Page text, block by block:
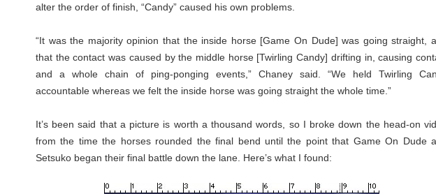
alter the order of finish, “Candy” caused his own problems.
“It was the majority opinion that the inside horse [Game On Dude] was going straight,
that the contact was caused by the middle horse [Twirling Candy] drifting in, causing
and a whole chain of ping-ponging events,” Chaney said. “We held Twirling
accountable whereas we felt the inside horse was going straight the whole time.”
It’s been said that a picture is worth a thousand words, so I broke down the head-on
from the time the horses rounded the final bend until the point that Game On Dude
Setsuko began their final battle down the lane. Here’s what I found: